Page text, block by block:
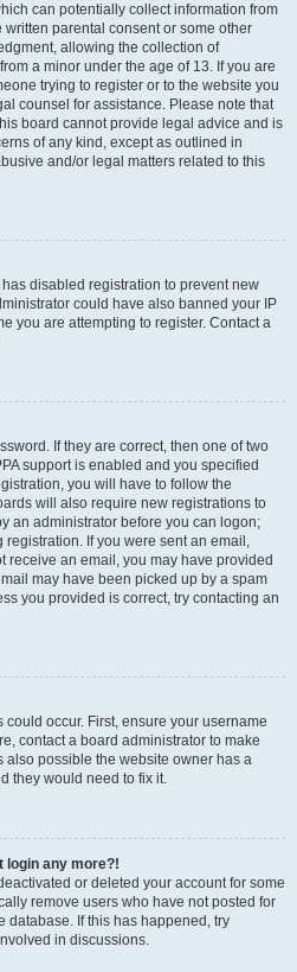
can potentially collect information from
parental consent or some other
allowing the collection of
a minor under the age of 13. If you are
trying to register or to the website you
counsel for assistance. Please note that
board cannot provide legal advice and is
of any kind, except as outlined in
and/or legal matters related to this
disabled registration to prevent new
could have also banned your IP
you are attempting to register. Contact a
If they are correct, then one of two
support is enabled and you specified
you will have to follow the
will also require new registrations to
an administrator before you can logon;
If you were sent an email,
receive an email, you may have provided
may have been picked up by a spam
you provided is correct, try contacting an
occur. First, ensure your username
contact a board administrator to make
also possible the website owner has a
they would need to fix it.
login any more?!
or deleted your account for some
remove users who have not posted for
database. If this has happened, try
in discussions.